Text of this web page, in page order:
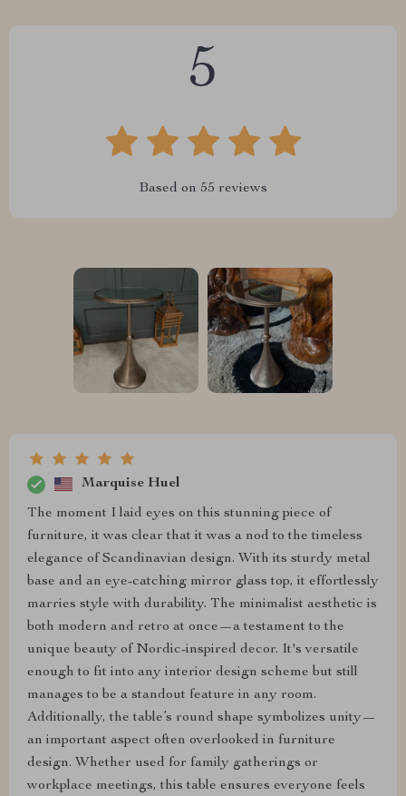
5
Based on 55 reviews
Marquise Huel
The moment I laid eyes on this stunning piece of
furniture, it was clear that it was a nod to the timeless
elegance of Scandinavian design. With its sturdy metal
base and an eye-catching mirror glass top, it effortlessly
marries style with durability. The minimalist aesthetic is
both modern and retro at once—a testament to the
unique beauty of Nordic-inspired decor. It's versatile
enough to fit into any interior design scheme but still
manages to be a standout feature in any room.
Additionally, the table’s round shape symbolizes unity—
an important aspect often overlooked in furniture
design. Whether used for family gatherings or
workplace meetings, this table ensures everyone feels